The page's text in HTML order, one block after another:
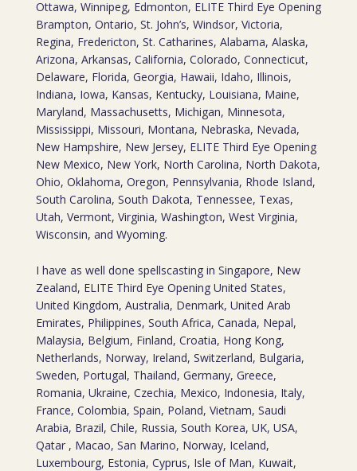
Ottawa, Winnipeg, Edmonton, ELITE Third Eye Opening
Brampton, Ontario, St. John’s, Windsor, Victoria,
Regina, Fredericton, St. Catharines, Alabama, Alaska,
Arizona, Arkansas, California, Colorado, Connecticut,
Delaware, Florida, Georgia, Hawaii, Idaho, Illinois,
Indiana, Iowa, Kansas, Kentucky, Louisiana, Maine,
Maryland, Massachusetts, Michigan, Minnesota,
Mississippi, Missouri, Montana, Nebraska, Nevada,
New Hampshire, New Jersey, ELITE Third Eye Opening
New Mexico, New York, North Carolina, North Dakota,
Ohio, Oklahoma, Oregon, Pennsylvania, Rhode Island,
South Carolina, South Dakota, Tennessee, Texas,
Utah, Vermont, Virginia, Washington, West Virginia,
Wisconsin, and Wyoming.
I have as well done spellscasting in Singapore, New
Zealand, ELITE Third Eye Opening United States,
United Kingdom, Australia, Denmark, United Arab
Emirates, Philippines, South Africa, Canada, Nepal,
Malaysia, Belgium, Finland, Croatia, Hong Kong,
Netherlands, Norway, Ireland, Switzerland, Bulgaria,
Sweden, Portugal, Thailand, Germany, Greece,
Romania, Ukraine, Czechia, Mexico, Indonesia, Italy,
France, Colombia, Spain, Poland, Vietnam, Saudi
Arabia, Brazil, Chile, Russia, South Korea, UK, USA,
Qatar , Macao, San Marino, Norway, Iceland,
Luxembourg, Estonia, Cyprus, Isle of Man, Kuwait,